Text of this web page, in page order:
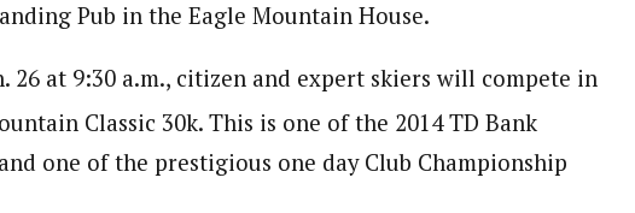
Pub in the Eagle Mountain House.
26 at 9:30 a.m., citizen and expert skiers will compete in
Classic 30k. This is one of the 2014 TD Bank
one of the prestigious one day Club Championship